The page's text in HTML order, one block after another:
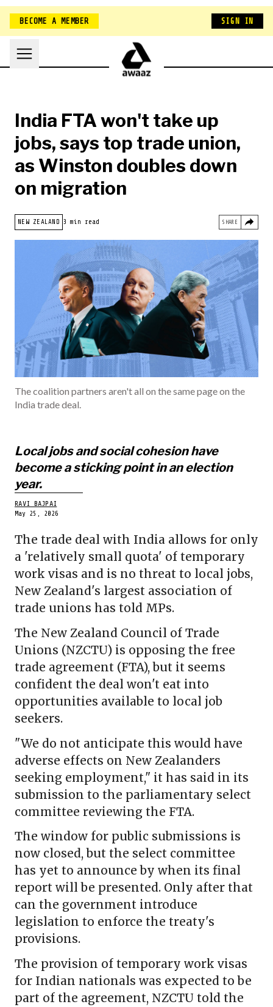
BECOME A MEMBER SIGN IN
NEW ZEALAND
BELONGING
INDIA
BECOME A
India FTA won't take up
jobs, says top trade union,
as Winston doubles down
on migration
NEW ZEALAND 3 min read SHARE
The coalition partners aren't all on the same page on the
India trade deal.
Local jobs and social cohesion have
become a sticking point in an election
year.
RAVI BAJPAI
May 25, 2026
The trade deal with India allows for only
a 'relatively small quota' of temporary
work visas and is no threat to local jobs,
New Zealand's largest association of
trade unions has told MPs.
The New Zealand Council of Trade
Unions (NZCTU) is opposing the free
trade agreement (FTA), but it seems
confident the deal won't eat into
opportunities available to local job
seekers.
"We do not anticipate this would have
adverse effects on New Zealanders
seeking employment," it has said in its
submission to the parliamentary select
committee reviewing the FTA.
The window for public submissions is
now closed, but the select committee
has yet to announce by when its final
report will be presented. Only after that
can the government introduce
legislation to enforce the treaty's
provisions.
The provision of temporary work visas
for Indian nationals was expected to be
part of the agreement, NZCTU told the